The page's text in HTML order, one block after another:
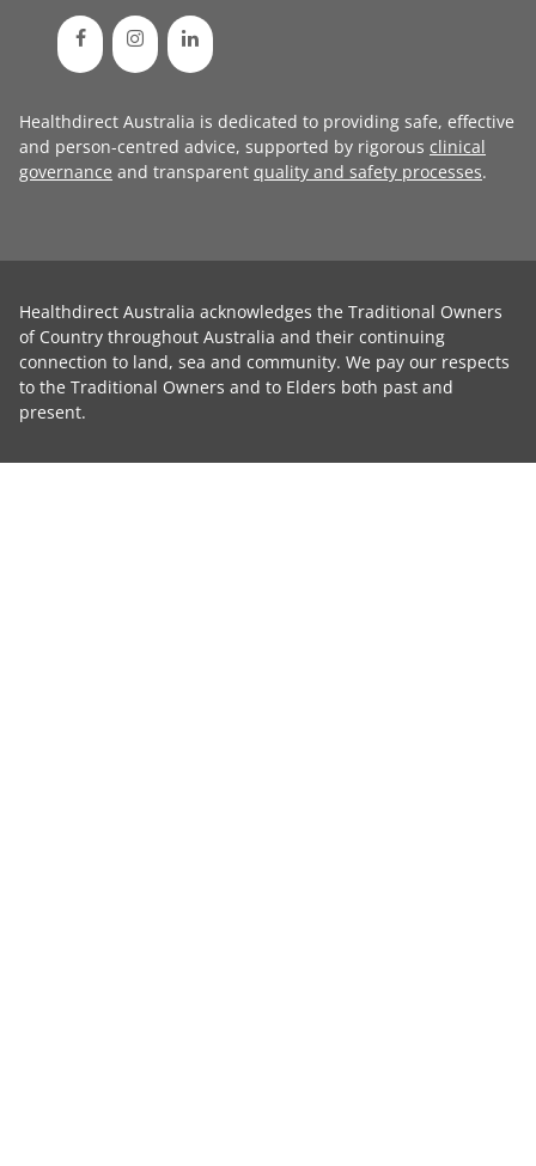
Healthdirect Australia is dedicated to providing safe, effective
and person-centred advice, supported by rigorous clinical
governance and transparent quality and safety processes.
Healthdirect Australia acknowledges the Traditional Owners
of Country throughout Australia and their continuing
connection to land, sea and community. We pay our respects
to the Traditional Owners and to Elders both past and
present.